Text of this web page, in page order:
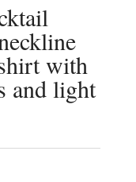
with
and light